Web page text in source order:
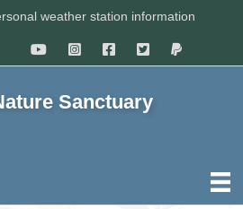
weather station information
Sanctuary